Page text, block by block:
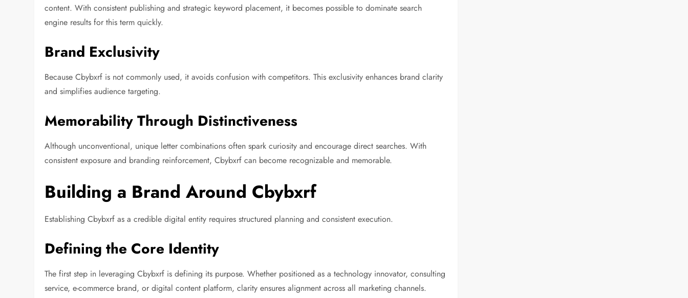
content. With consistent publishing and strategic keyword placement, it becomes possible to dominate search
engine results for this term quickly.
Brand Exclusivity
Because Cbybxrf is not commonly used, it avoids confusion with competitors. This exclusivity enhances brand clarity
and simplifies audience targeting.
Memorability Through Distinctiveness
Although unconventional, unique letter combinations often spark curiosity and encourage direct searches. With
consistent exposure and branding reinforcement, Cbybxrf can become recognizable and memorable.
Building a Brand Around Cbybxrf
Establishing Cbybxrf as a credible digital entity requires structured planning and consistent execution.
Defining the Core Identity
The first step in leveraging Cbybxrf is defining its purpose. Whether positioned as a technology innovator, consulting
service, e-commerce brand, or digital content platform, clarity ensures alignment across all marketing channels.